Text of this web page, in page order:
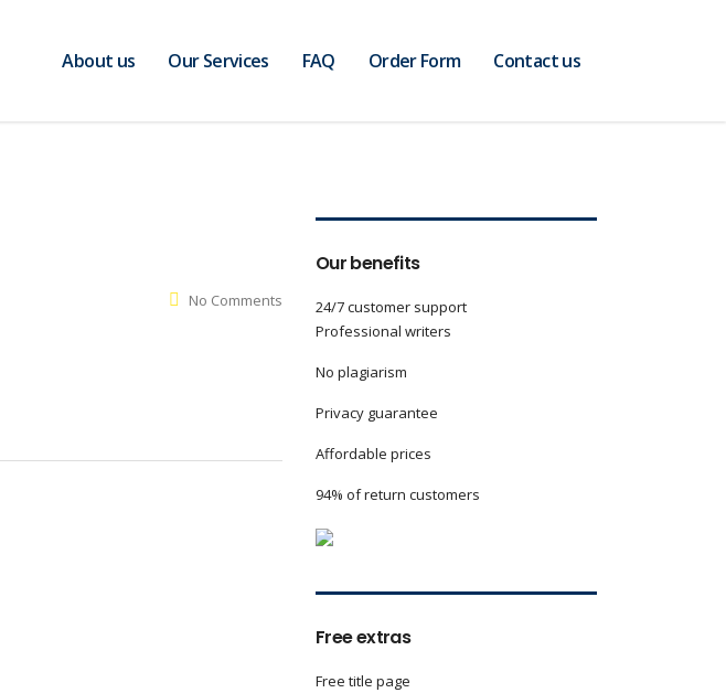
About us Our Services FAQ Order Form Contact us
No Comments
Our benefits
24/7 customer support
Professional writers
No plagiarism
Privacy guarantee
Affordable prices
94% of return customers
Free extras
Free title page